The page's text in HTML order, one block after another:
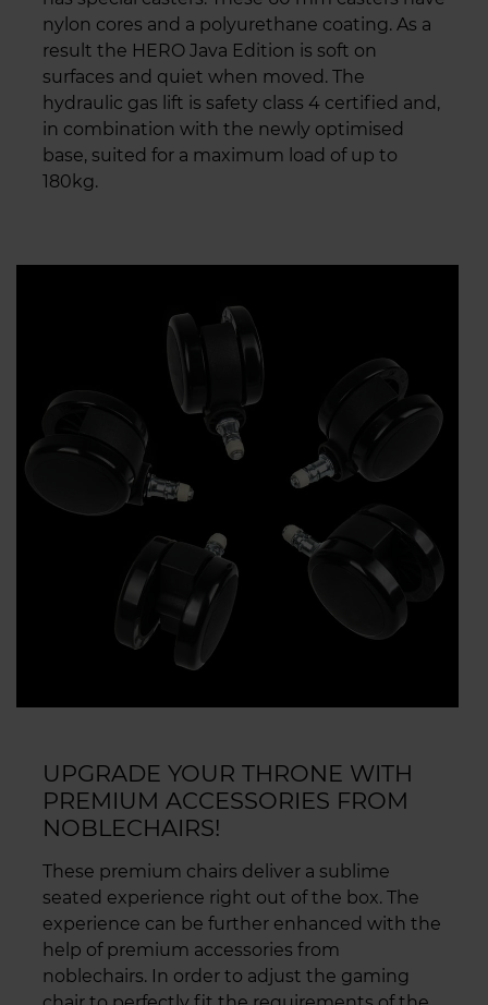
nylon cores and a polyurethane coating. As a
result the HERO Java Edition is soft on
surfaces and quiet when moved. The
hydraulic gas lift is safety class 4 certified and,
in combination with the newly optimised
base, suited for a maximum load of up to
180kg.
UPGRADE YOUR THRONE WITH
PREMIUM ACCESSORIES FROM
NOBLECHAIRS!
These premium chairs deliver a sublime
seated experience right out of the box. The
experience can be further enhanced with the
help of premium accessories from
noblechairs. In order to adjust the gaming